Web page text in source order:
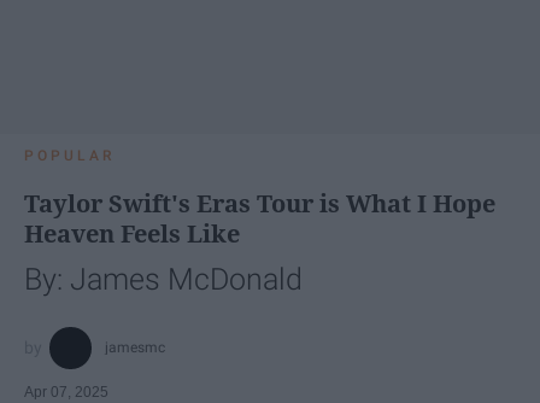
POPULAR
Taylor Swift's Eras Tour is What I Hope
Heaven Feels Like
By: James McDonald
jamesmc
Apr 07, 2025